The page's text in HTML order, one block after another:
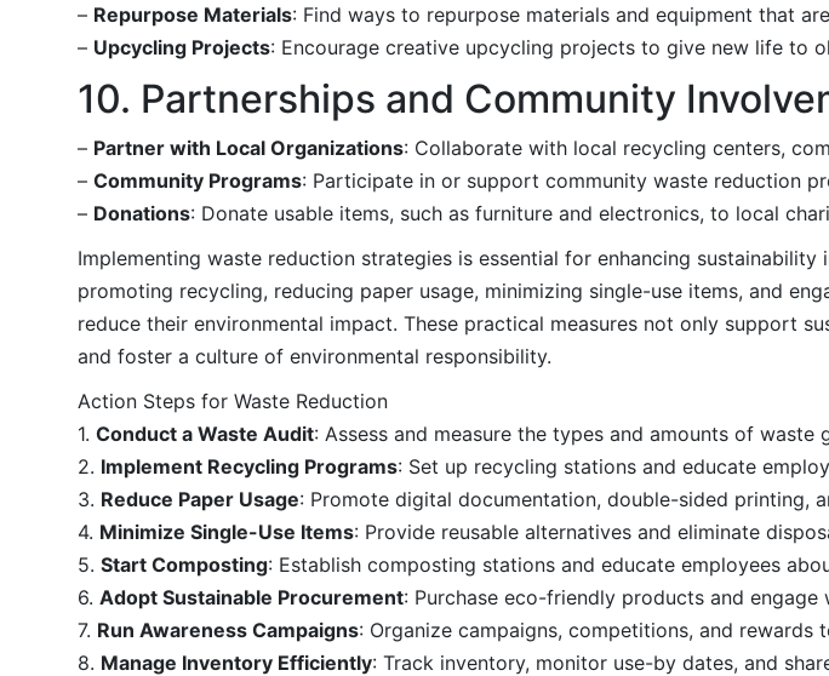
– Repurpose Materials: Find ways to repurpose materials and equipment that
– Upcycling Projects: Encourage creative upcycling projects to give new life to
10. Partnerships and Community
– Partner with Local Organizations: Collaborate with local recycling centers,
– Community Programs: Participate in or support community waste reduction
– Donations: Donate usable items, such as furniture and electronics, to local
Implementing waste reduction strategies is essential for enhancing
promoting recycling, reducing paper usage, minimizing single-use items, and
reduce their environmental impact. These practical measures not only support
and foster a culture of environmental responsibility.
Action Steps for Waste Reduction
1. Conduct a Waste Audit: Assess and measure the types and amounts of waste
2. Implement Recycling Programs: Set up recycling stations and educate
3. Reduce Paper Usage: Promote digital documentation, double-sided printing,
4. Minimize Single-Use Items: Provide reusable alternatives and eliminate
5. Start Composting: Establish composting stations and educate employees
6. Adopt Sustainable Procurement: Purchase eco-friendly products and engage
7. Run Awareness Campaigns: Organize campaigns, competitions, and rewards
8. Manage Inventory Efficiently: Track inventory, monitor use-by dates, and